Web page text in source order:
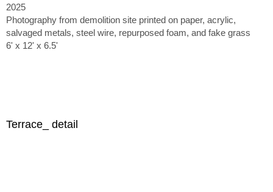
2025
Photography from demolition site printed on paper, acrylic,
salvaged metals, steel wire, repurposed foam, and fake grass
6' x 12' x 6.5'
Terrace_ detail